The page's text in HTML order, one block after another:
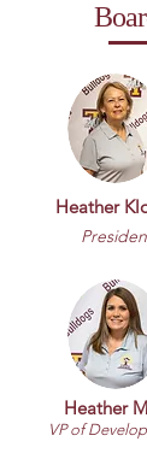
Heather
Heather
VP of